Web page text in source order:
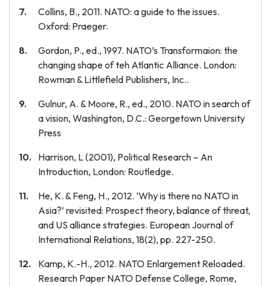
Collins, B., 2011. NATO: a guide to the issues.
Oxford: Praeger.
Gordon, P., ed., 1997. NATO’s Transformaion: the
changing shape of teh Atlantic Alliance. London:
Rowman & Littlefield Publishers, Inc..
Gulnur, A. & Moore, R., ed., 2010. NATO in search of
a vision, Washington, D.C.: Georgetown University
Press
Harrison, L (2001), Political Research – An
Introduction, London: Routledge.
He, K. & Feng, H., 2012. ‘Why is there no NATO in
Asia?’ revisited: Prospect theory, balance of threat,
and US alliance strategies. European Journal of
International Relations, 18(2), pp. 227-250.
Kamp, K.-H., 2012. NATO Enlargement Reloaded.
Research Paper NATO Defense College, Rome,